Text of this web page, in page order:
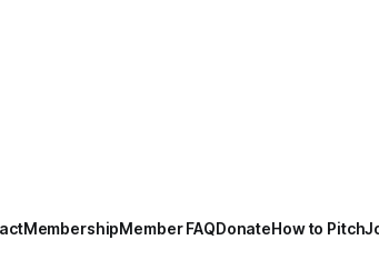
MembershipMember FAQDonateHow to Pitch